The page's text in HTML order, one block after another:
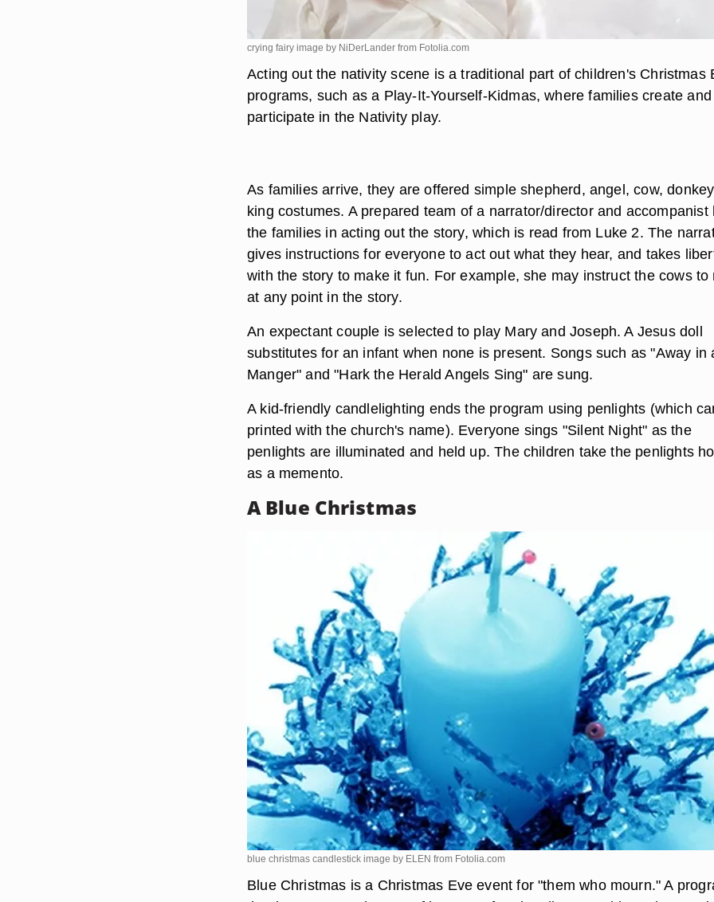
crying fairy image by NiDerLander from Fotolia.com
Acting out the nativity scene is a traditional part of children's Christmas
programs, such as a Play-It-Yourself-Kidmas, where families create and
participate in the Nativity play.
As families arrive, they are offered simple shepherd, angel, cow,
king costumes. A prepared team of a narrator/director and accompanist
the families in acting out the story, which is read from Luke 2. The
gives instructions for everyone to act out what they hear, and takes
with the story to make it fun. For example, she may instruct the cows to
at any point in the story.
An expectant couple is selected to play Mary and Joseph. A Jesus doll
substitutes for an infant when none is present. Songs such as "Away in
Manger" and "Hark the Herald Angels Sing" are sung.
A kid-friendly candlelighting ends the program using penlights (which
printed with the church's name). Everyone sings "Silent Night" as the
penlights are illuminated and held up. The children take the penlights
as a memento.
A Blue Christmas
blue christmas candlestick image by ELEN from Fotolia.com
Blue Christmas is a Christmas Eve event for "them who mourn." A